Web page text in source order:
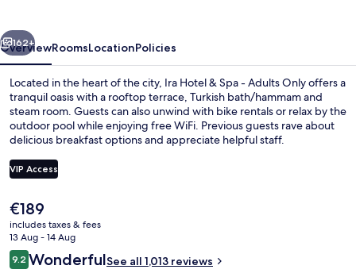
Adults
Only
Next
162+
OverviewRoomsLocationPolicies
Located in the heart of the city, Ira Hotel & Spa - Adults Only offers a
tranquil oasis with a rooftop terrace, Turkish bath/hammam and
steam room. Guests can also unwind with bike rentals or relax by the
outdoor pool while enjoying free WiFi. Previous guests rave about
delicious breakfast options and appreciate helpful staff.
VIP Access
The
current
price
is
€189
€189
includes taxes & fees
13 Aug - 14 Aug
Reviews
9.29.2 out of 10
WonderfulSee all 1,013 reviews